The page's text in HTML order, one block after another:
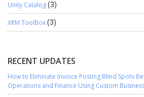
Unity Catalog(3)
XRM ToolBox(3)
RECENT UPDATES
How to Eliminate Invoice Posting Blind Spots
Operations and Finance Using Custom